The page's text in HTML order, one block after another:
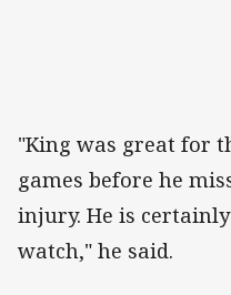
"King was great for
games before he
injury. He is
watch," he said.